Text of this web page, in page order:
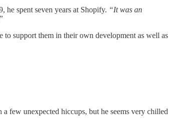
he spent seven years at Shopify. “It was an
support them in their own development as well as
a few unexpected hiccups, but he seems very chilled